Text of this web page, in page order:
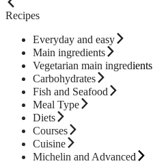
Recipes
Everyday and easy
Main ingredients
Vegetarian main ingredients
Carbohydrates
Fish and Seafood
Meal Type
Diets
Courses
Cuisine
Michelin and Advanced